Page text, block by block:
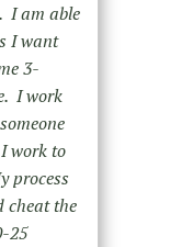
I am able
I want
3-
I work
work to
process
cheat the
25